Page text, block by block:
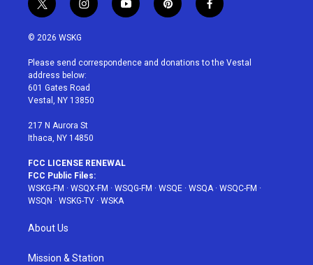
t
w
i
t
e
r
i
n
a
g
r
a
y
o
u
p
i
e
f
a
b
© 2026 WSKG
Please send correspondence and donations to the Vestal
address below:
601 Gates Road
Vestal, NY 13850
217 N Aurora St
Ithaca, NY 14850
FCC LICENSE RENEWAL
FCC Public Files:
WSKG-FM · WSQX-FM · WSQG-FM · WSQE · WSQA· WSQC-FM ·
WSQN · WSKG-TV · WSKA
About Us
Mission & Station